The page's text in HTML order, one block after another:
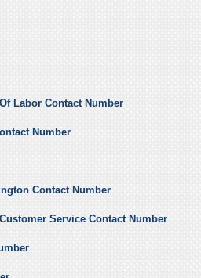
Labor Contact Number
Number
Contact Number
Service Contact Number